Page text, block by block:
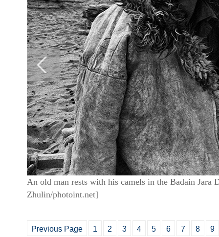
An old man rests with his camels in the Badain Jara
Zhulin/photoint.net]
Previous Page 1 2 3 4 5 6 7 8 9